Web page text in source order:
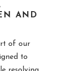
AND
of our
to